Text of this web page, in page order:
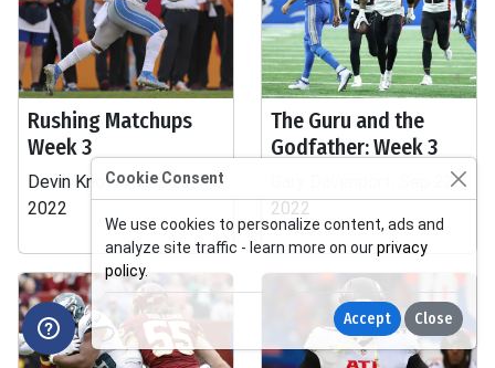
Rushing Matchups
Week 3
Devin Knotts, Sep 22,
2022
The Guru and the
Godfather: Week 3
Gary Davenport, Sep 22,
2022
Cookie Consent
We use cookies to personalize content, ads and
analyze site traffic - learn more on ourprivacy
policy.
Accept Close